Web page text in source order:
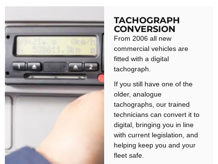
TACHOGRAPH
CONVERSION
From 2006 all new
commercial vehicles are
fitted with a digital
tachograph.
If you still have one of the
older, analogue
tachographs, our trained
technicians can convert it to
digital, bringing you in line
with current legislation, and
helping keep you and your
fleet safe.